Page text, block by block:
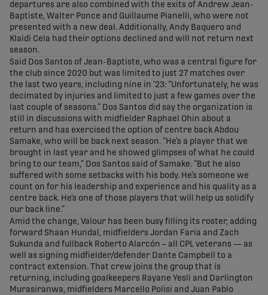
departures are also combined with the exits of Andrew Jean-
Baptiste, Walter Ponce and Guillaume Pianelli, who were not
presented with a new deal. Additionally, Andy Baquero and
Klaidi Cela had their options declined and will not return next
season.
Said Dos Santos of Jean-Baptiste, who was a central figure for
the club since 2020 but was limited to just 27 matches over
the last two years, including nine in ’23: “Unfortunately, he was
decimated by injuries and limited to just a few games over the
last couple of seasons.” Dos Santos did say the organization is
still in discussions with midfielder Raphael Ohin about a
return and has exercised the option of centre back Abdou
Samake, who will be back next season. “He’s a player that we
brought in last year and he showed glimpses of what he could
bring to our team,” Dos Santos said of Samake. “But he also
suffered with some setbacks with his body. He’s someone we
count on for his leadership and experience and his quality as a
centre back. He’s one of those players that will help us solidify
our back line.”
Amid the change, Valour has been busy filling its roster, adding
forward Shaan Hundal, midfielders Jordan Faria and Zach
Sukunda and fullback Roberto Alarcón – all CPL veterans — as
well as signing midfielder/defender Dante Campbell to a
contract extension. That crew joins the group that is
returning, including goalkeepers Rayane Yesli and Darlington
Murasiranwa, midfielders Marcello Polisi and Juan Pablo